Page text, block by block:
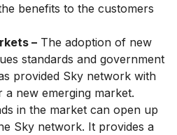
benefits to the customers
– The adoption of new
standards and government
provided Sky network with
new emerging market.
in the market can open up
Sky network. It provides a